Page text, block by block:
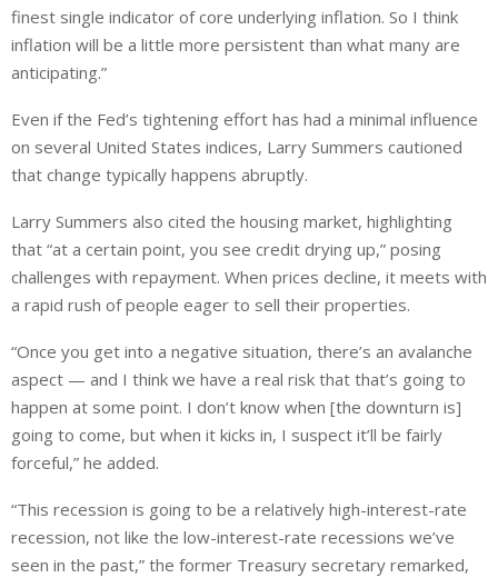
finest single indicator of core underlying inflation. So I think
inflation will be a little more persistent than what many are
anticipating.”
Even if the Fed’s tightening effort has had a minimal influence
on several United States indices, Larry Summers cautioned
that change typically happens abruptly.
Larry Summers also cited the housing market, highlighting
that “at a certain point, you see credit drying up,” posing
challenges with repayment. When prices decline, it meets with
a rapid rush of people eager to sell their properties.
“Once you get into a negative situation, there’s an avalanche
aspect — and I think we have a real risk that that’s going to
happen at some point. I don’t know when [the downturn is]
going to come, but when it kicks in, I suspect it’ll be fairly
forceful,” he added.
“This recession is going to be a relatively high-interest-rate
recession, not like the low-interest-rate recessions we’ve
seen in the past,” the former Treasury secretary remarked,